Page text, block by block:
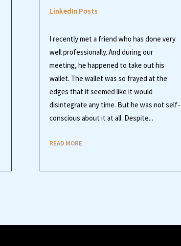
LinkedIn Posts
I recently met a friend who has done very
well professionally. And during our
meeting, he happened to take out his
wallet. The wallet was so frayed at the
edges that it seemed like it would
disintegrate any time. But he was not self-
conscious about it at all. Despite...
READ MORE